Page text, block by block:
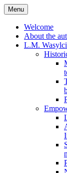
Skip
to
content
Menu
Welcome
About the
L.M.